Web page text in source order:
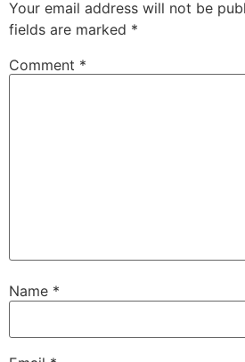
Your email address will not be
fields are marked *
Comment *
Name *